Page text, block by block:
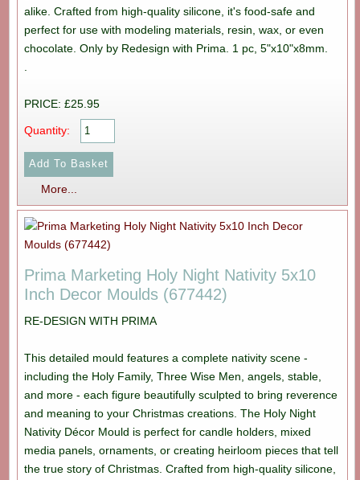
alike. Crafted from high-quality silicone, it's food-safe and
perfect for use with modeling materials, resin, wax, or even
chocolate. Only by Redesign with Prima. 1 pc, 5"x10"x8mm.
PRICE: £25.95
Quantity:
More...
Prima Marketing Holy Night Nativity 5x10
Inch Decor Moulds (677442)
RE-DESIGN WITH PRIMA
This detailed mould features a complete nativity scene -
including the Holy Family, Three Wise Men, angels, stable,
and more - each figure beautifully sculpted to bring reverence
and meaning to your Christmas creations. The Holy Night
Nativity Décor Mould is perfect for candle holders, mixed
media panels, ornaments, or creating heirloom pieces that tell
the true story of Christmas. Crafted from high-quality silicone,